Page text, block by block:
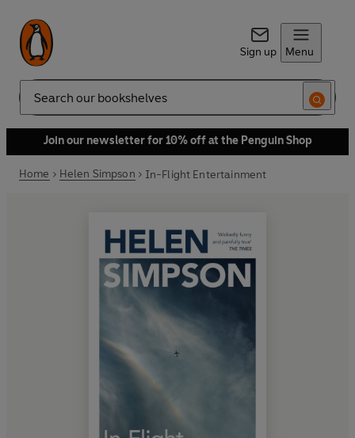
Sign up Menu
Search
Join our newsletter for 10% off at the Penguin Shop
Home Helen Simpson In-Flight Entertainment